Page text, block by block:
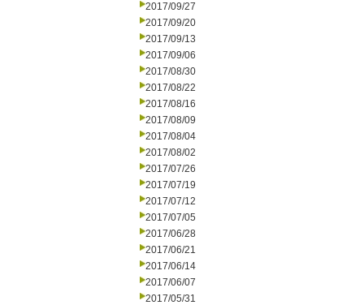
2017/09/27
2017/09/20
2017/09/13
2017/09/06
2017/08/30
2017/08/22
2017/08/16
2017/08/09
2017/08/04
2017/08/02
2017/07/26
2017/07/19
2017/07/12
2017/07/05
2017/06/28
2017/06/21
2017/06/14
2017/06/07
2017/05/31